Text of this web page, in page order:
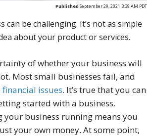
Published September 29, 2021 3:39 AM PDT
can be challenging. It’s not as simple
about your product or services.
of whether your business will
Most small businesses fail, and
financial issues. It’s true that you can
started with a business.
your business running means you
your own money. At some point,